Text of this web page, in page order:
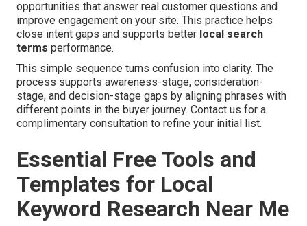
opportunities that answer real customer questions and
improve engagement on your site. This practice helps
close intent gaps and supports better local search
terms performance.
This simple sequence turns confusion into clarity. The
process supports awareness-stage, consideration-
stage, and decision-stage gaps by aligning phrases with
different points in the buyer journey. Contact us for a
complimentary consultation to refine your initial list.
Essential Free Tools and
Templates for Local
Keyword Research Near Me